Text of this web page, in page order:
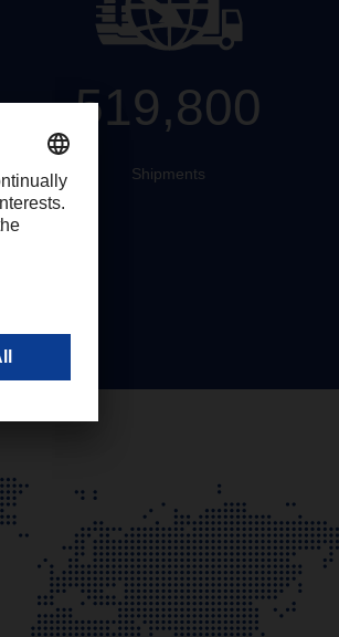
519,800
Shipments